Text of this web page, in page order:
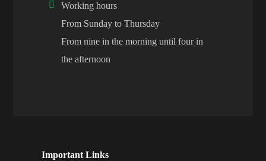
Working hours
From Sunday to Thursday
From nine in the morning until four in
the afternoon
Important Links